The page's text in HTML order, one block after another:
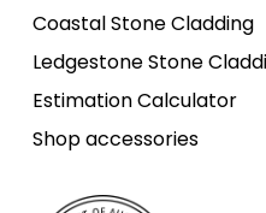
Coastal Stone Cladding
Ledgestone Stone
Estimation Calculator
Shop accessories